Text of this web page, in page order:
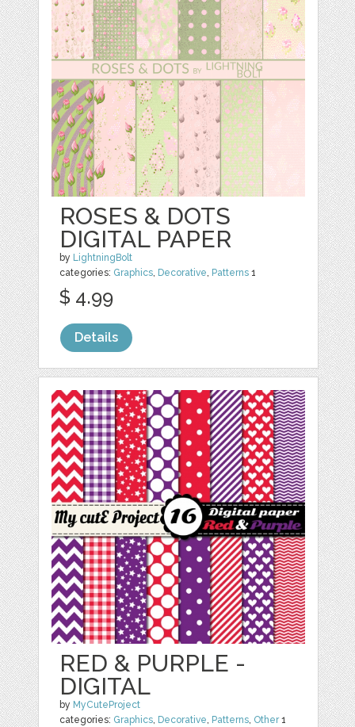
ROSES & DOTS
DIGITAL PAPER
by LightningBolt
categories: Graphics Decorative Patterns 1
$ 4.99
Details
RED & PURPLE -
DIGITAL
by MyCuteProject
categories: Graphics Decorative Patterns Other1